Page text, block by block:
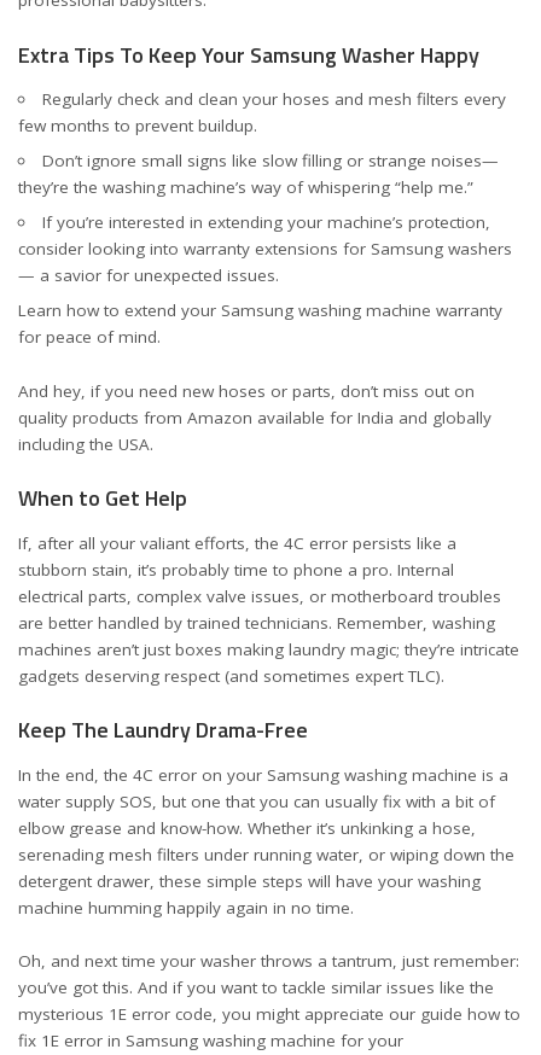
Extra Tips To Keep Your Samsung Washer Happy
Regularly check and clean your hoses and mesh filters every
few months to prevent buildup.
Don’t ignore small signs like slow filling or strange noises—
they’re the washing machine’s way of whispering “help me.”
If you’re interested in extending your machine’s protection,
consider looking into warranty extensions for Samsung washers
— a savior for unexpected issues.
Learn how to extend your Samsung washing machine warranty
for peace of mind.
And hey, if you need new hoses or parts, don’t miss out on
quality products from Amazon available for India and globally
including the USA.
When to Get Help
If, after all your valiant efforts, the 4C error persists like a
stubborn stain, it’s probably time to phone a pro. Internal
electrical parts, complex valve issues, or motherboard troubles
are better handled by trained technicians. Remember, washing
machines aren’t just boxes making laundry magic; they’re intricate
gadgets deserving respect (and sometimes expert TLC).
Keep The Laundry Drama-Free
In the end, the 4C error on your Samsung washing machine is a
water supply SOS, but one that you can usually fix with a bit of
elbow grease and know-how. Whether it’s unkinking a hose,
serenading mesh filters under running water, or wiping down the
detergent drawer, these simple steps will have your washing
machine humming happily again in no time.
Oh, and next time your washer throws a tantrum, just remember:
you’ve got this. And if you want to tackle similar issues like the
mysterious 1E error code, you might appreciate our guide how to
fix 1E error in Samsung washing machine for your